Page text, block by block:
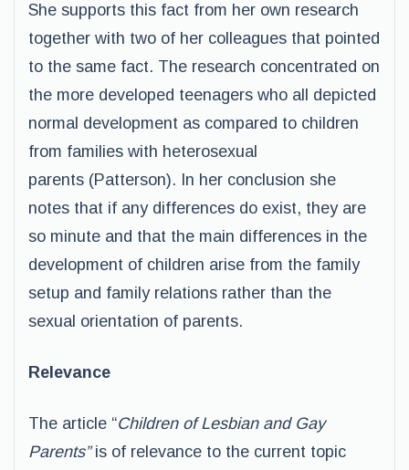
She supports this fact from her own research
together with two of her colleagues that pointed
to the same fact. The research concentrated on
the more developed teenagers who all depicted
normal development as compared to children
from families with heterosexual
parents (Patterson). In her conclusion she
notes that if any differences do exist, they are
so minute and that the main differences in the
development of children arise from the family
setup and family relations rather than the
sexual orientation of parents.
Relevance
The article “Children of Lesbian and Gay
Parents”is of relevance to the current topic